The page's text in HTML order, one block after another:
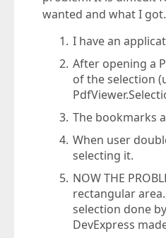
wanted and what I
I have an
After opening a
of the selection
The bookmarks
When user
selecting it.
NOW THE
rectangular
selection done
DevExpress